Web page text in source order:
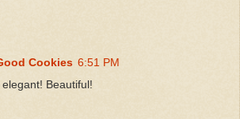
Cookies 6:51 PM
Beautiful!